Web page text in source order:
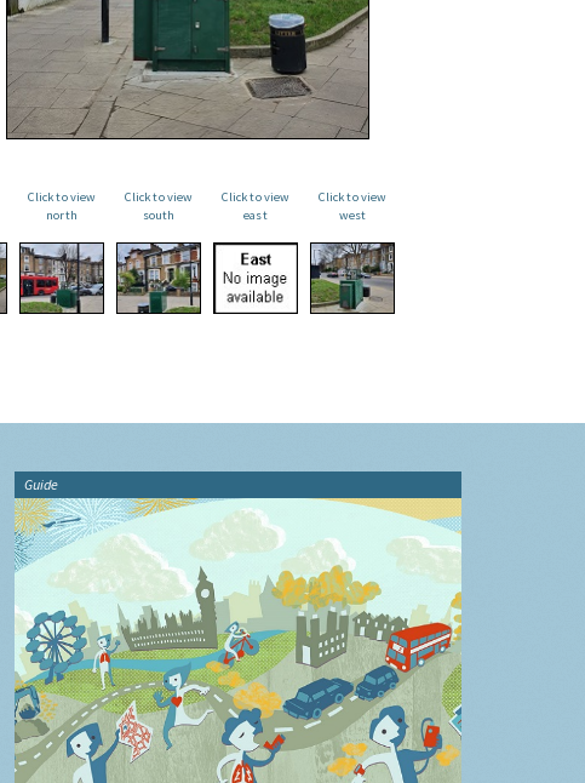
Click to view
north
Click to view
south
Click to view
east
Click to view
west
Guide